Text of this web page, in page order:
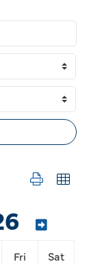
Button group
Fri
Sat